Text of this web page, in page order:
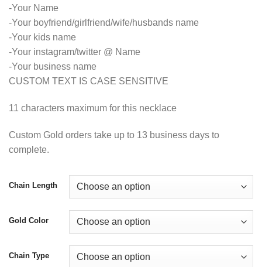
-Your Name
-Your boyfriend/girlfriend/wife/husbands name
-Your kids name
-Your instagram/twitter @ Name
-Your business name
CUSTOM TEXT IS CASE SENSITIVE
11 characters maximum for this necklace
Custom Gold orders take up to 13 business days to
complete.
Chain Length
Gold Color
Chain Type